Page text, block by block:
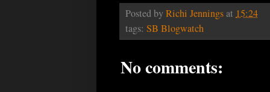
Posted byRichi Jenningsat 15:24
tags: SB Blogwatch
No comments: